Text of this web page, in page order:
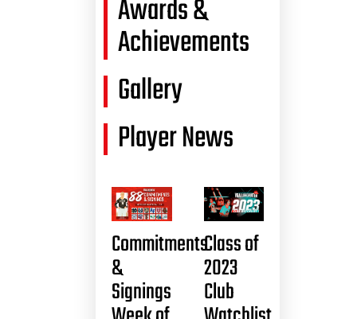
Awards &
Achievements
Gallery
Player News
Commitments
&
Signings
Class of
2023
Club